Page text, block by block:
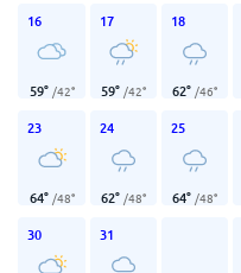
16
59° /42°
17
59° /42°
18
62° /46°
23
64° /48°
24
62° /48°
25
64° /48°
30 31